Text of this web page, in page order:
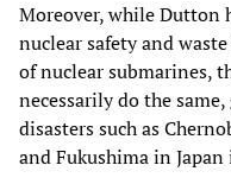
Moreover, while Dutton
nuclear safety and
of nuclear submarines,
necessarily do the
disasters such as
and Fukushima in